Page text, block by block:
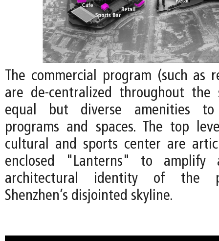
The commercial program (such as
are de-centralized throughout
equal but diverse amenities
programs and spaces. The top
cultural and sports center are
enclosed "Lanterns" to
architectural identity of the
Shenzhen’s disjointed skyline.